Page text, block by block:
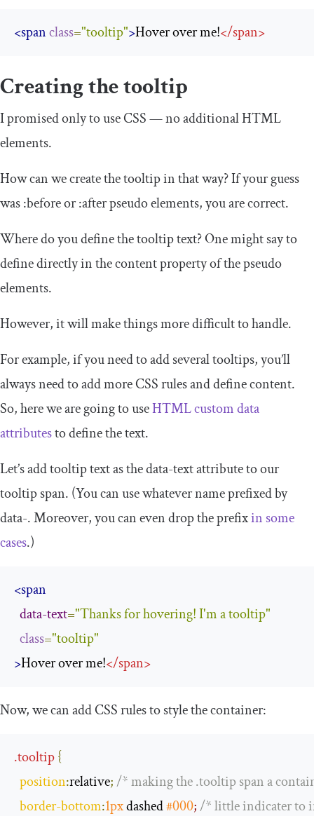
<spanclass="tooltip">Hover over me!</span>
Creating the tooltip
I promised only to use CSS — no additional HTML
elements.
How can we create the tooltip in that way? If your guess
was:beforeor:afterpseudo elements, you are correct.
Where do you define the tooltip text? One might say to
define directly in thecontentproperty of the pseudo
elements.
However, it will make things more difficult to handle.
For example, if you need to add several tooltips, you’ll
always need to add more CSS rules and define content.
So, here we are going to useHTML custom data
attributesto define the text.
Let’s add tooltip text as thedata-textattribute to our
tooltip span. (You can use whatever name prefixed by
data-. Moreover, you can even drop the prefixin some
cases.)
<span
data-text="Thanks for hovering! I'm a tooltip"
class="tooltip"
>Hover over me!</span>
Now, we can add CSS rules to style the container:
.tooltip{
position:relative;/* making the .tooltip span a
border-bottom:1px dashed #000; /* little indicater to